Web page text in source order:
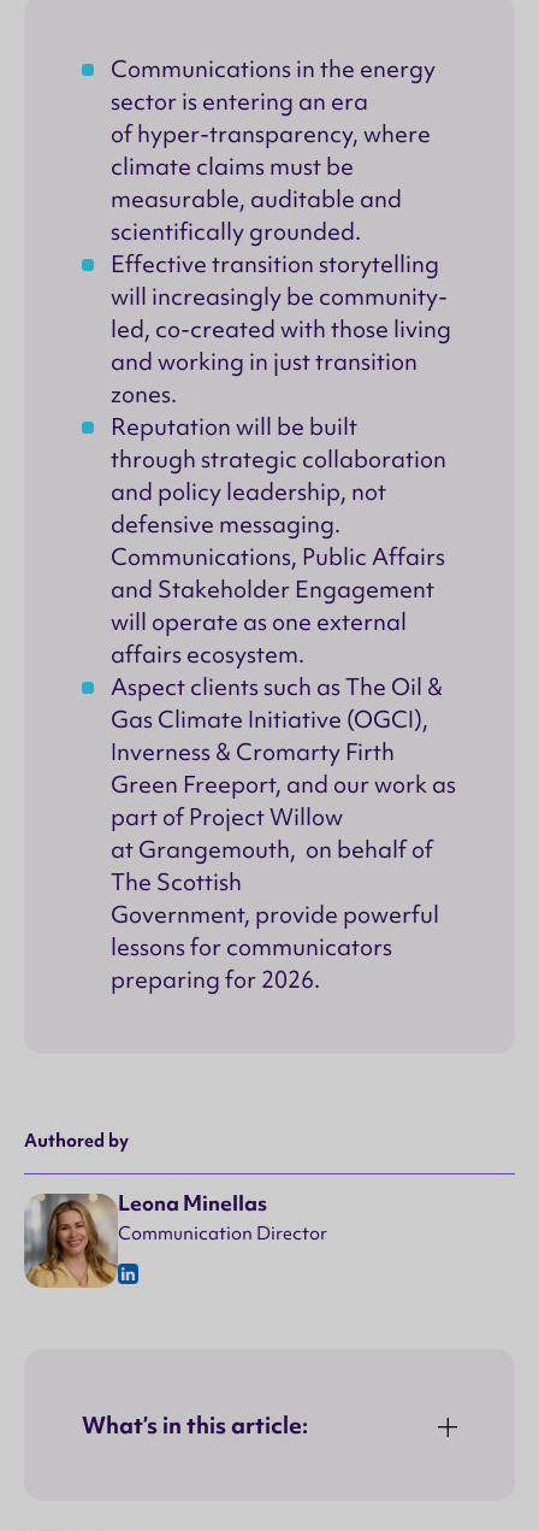
Communications in the energy
sector is entering an era
of hyper-transparency, where
climate claims must be
measurable, auditable and
scientifically grounded.
Effective transition storytelling
will increasingly be community-
led, co-created with those living
and working in just transition
zones.
Reputation will be built
through strategic collaboration
and policy leadership, not
defensive messaging.
Communications, Public Affairs
and Stakeholder Engagement
will operate as one external
affairs ecosystem.
Aspect clients such as The Oil &
Gas Climate Initiative (OGCI),
Inverness & Cromarty Firth
Green Freeport, and our work as
part of Project Willow
at Grangemouth, on behalf of
The Scottish
Government, provide powerful
lessons for communicators
preparing for 2026.
Authored by
Leona Minellas
Communication Director
What’s in this article: